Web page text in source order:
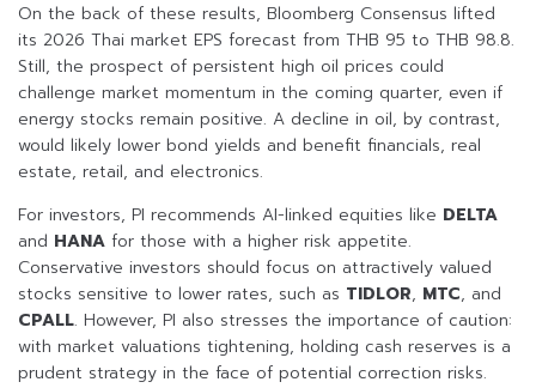
On the back of these results, Bloomberg Consensus lifted
its 2026 Thai market EPS forecast from THB 95 to THB 98.8.
Still, the prospect of persistent high oil prices could
challenge market momentum in the coming quarter, even if
energy stocks remain positive. A decline in oil, by contrast,
would likely lower bond yields and benefit financials, real
estate, retail, and electronics.
For investors, PI recommends AI-linked equities like DELTA
and HANA for those with a higher risk appetite.
Conservative investors should focus on attractively valued
stocks sensitive to lower rates, such as TIDLOR, MTC, and
CPALL. However, PI also stresses the importance of caution:
with market valuations tightening, holding cash reserves is a
prudent strategy in the face of potential correction risks.